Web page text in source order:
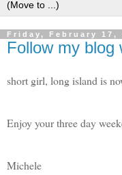
Friday, February 17,
Follow my blog
short girl, long island is
Enjoy your three day
Michele